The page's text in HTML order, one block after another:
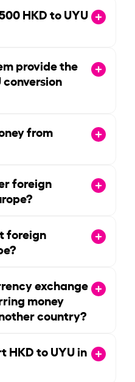
HKD to UYU
provide the
conversion
from
foreign
foreign
exchange
money
country?
HKD to UYU in